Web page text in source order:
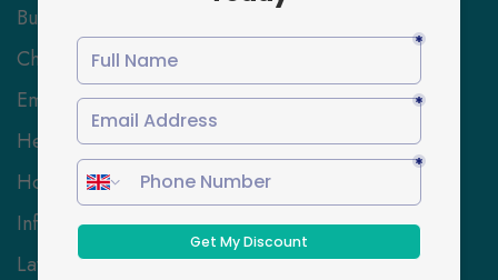
Business and Management
Childcare
Employability Skills
Health and Social Care
Hospitality Management
Information Technology
Law